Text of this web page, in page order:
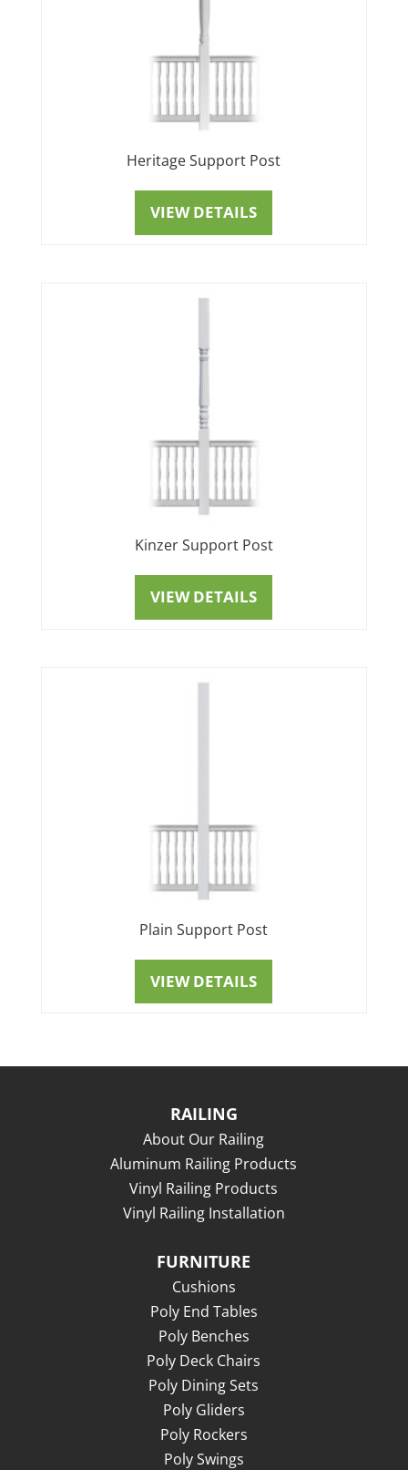
Heritage Support Post
VIEW DETAILS
Kinzer Support Post
VIEW DETAILS
Plain Support Post
VIEW DETAILS
RAILING
About Our Railing
Aluminum Railing Products
Vinyl Railing Products
Vinyl Railing Installation
FURNITURE
Cushions
Poly End Tables
Poly Benches
Poly Deck Chairs
Poly Dining Sets
Poly Gliders
Poly Rockers
Poly Swings